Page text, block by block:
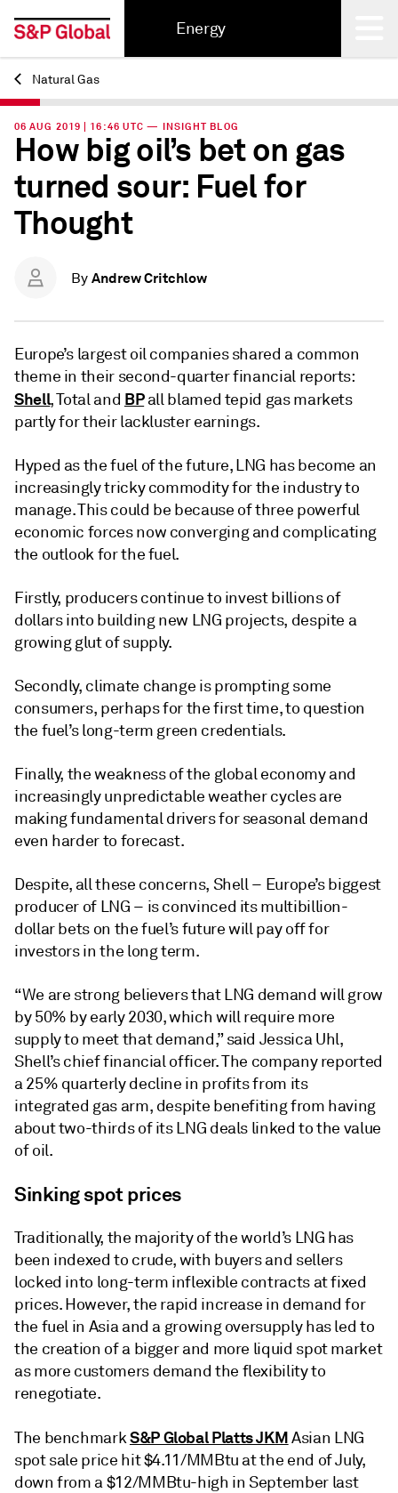
Energy
Back
Natural Gas
06 AUG 2019 | 16:46 UTC — INSIGHT BLOG
How big oil’s bet on gas
turned sour: Fuel for
Thought
By Andrew Critchlow
Europe’s largest oil companies shared a common
theme in their second-quarter financial reports:
Shell, Total and BPall blamed tepid gas markets
partly for their lackluster earnings.
Hyped as the fuel of the future, LNG has become an
increasingly tricky commodity for the industry to
manage. This could be because of three powerful
economic forces now converging and complicating
the outlook for the fuel.
Firstly, producers continue to invest billions of
dollars into building new LNG projects, despite a
growing glut of supply.
Secondly, climate change is prompting some
consumers, perhaps for the first time, to question
the fuel’s long-term green credentials.
Finally, the weakness of the global economy and
increasingly unpredictable weather cycles are
making fundamental drivers for seasonal demand
even harder to forecast.
Despite, all these concerns, Shell – Europe’s biggest
producer of LNG – is convinced its multibillion-
dollar bets on the fuel’s future will pay off for
investors in the long term.
“We are strong believers that LNG demand will grow
by 50% by early 2030, which will require more
supply to meet that demand,” said Jessica Uhl,
Shell’s chief financial officer. The company reported
a 25% quarterly decline in profits from its
integrated gas arm, despite benefiting from having
about two-thirds of its LNG deals linked to the value
of oil.
Sinking spot prices
Traditionally, the majority of the world’s LNG has
been indexed to crude, with buyers and sellers
locked into long-term inflexible contracts at fixed
prices. However, the rapid increase in demand for
the fuel in Asia and a growing oversupply has led to
the creation of a bigger and more liquid spot market
as more customers demand the flexibility to
renegotiate.
The benchmarkS&P Global Platts JKMAsian LNG
spot sale price hit $4.11/MMBtu at the end of July,
down from a $12/MMBtu-high in September last